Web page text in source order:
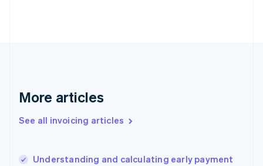
More articles
See all invoicing articles
Understanding and calculating early payment
English
Gibraltar
Greece
English简体中文